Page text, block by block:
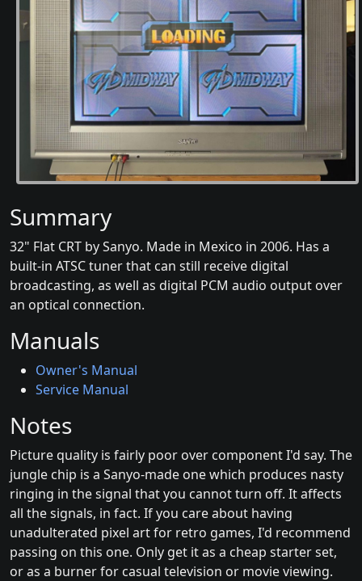
Summary
32" Flat CRT by Sanyo. Made in Mexico in 2006. Has a
built-in ATSC tuner that can still receive digital
broadcasting, as well as digital PCM audio output over
an optical connection.
Manuals
Owner's Manual
Service Manual
Notes
Picture quality is fairly poor over component I'd say. The
jungle chip is a Sanyo-made one which produces nasty
ringing in the signal that you cannot turn off. It affects
all the signals, in fact. If you care about having
unadulterated pixel art for retro games, I'd recommend
passing on this one. Only get it as a cheap starter set,
or as a burner for casual television or movie viewing.